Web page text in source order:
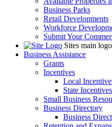
Business Parks
Retail Developments
Workforce
Submit Your
Sites main
Business Assistance
Grants
Incentives
Local
State Incentives
Small Business
Business Directory
Business